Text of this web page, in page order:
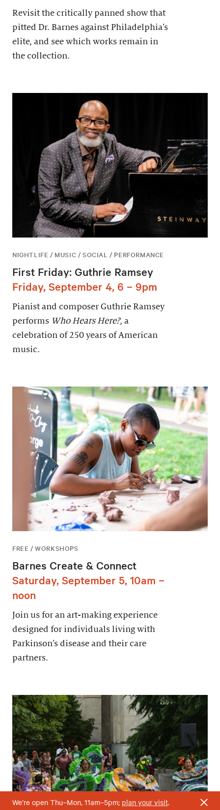
Revisit the critically panned show that
pitted Dr. Barnes against Philadelphia’s
elite, and see which works remain in
the collection.
NIGHTLIFE / MUSIC / SOCIAL / PERFORMANCE
First Friday: Guthrie Ramsey
Friday, September 4, 6 – 9pm
Pianist and composer Guthrie Ramsey
performs Who Hears Here?, a
celebration of 250 years of American
music.
FREE / WORKSHOPS
Barnes Create & Connect
Saturday, September 5, 10am –
noon
Join us for an art-making experience
designed for individuals living with
Parkinson’s disease and their care
partners.
We’re open Thu–Mon, 11am–5pm; plan your visit.